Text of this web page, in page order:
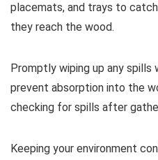
placemats, and trays to
they reach the wood.
Promptly wiping up any
prevent absorption into the
checking for spills after
Keeping your environment